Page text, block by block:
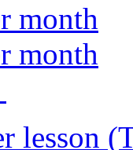
month
month
lesson